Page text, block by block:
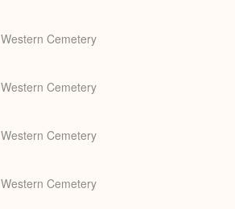
Western Cemetery
Western Cemetery
Western Cemetery
Western Cemetery